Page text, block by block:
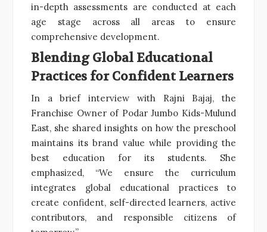
in-depth assessments are conducted at each
age stage across all areas to ensure
comprehensive development.
Blending Global Educational
Practices for Confident Learners
In a brief interview with Rajni Bajaj, the
Franchise Owner of Podar Jumbo Kids-Mulund
East, she shared insights on how the preschool
maintains its brand value while providing the
best education for its students. She
emphasized, “We ensure the curriculum
integrates global educational practices to
create confident, self-directed learners, active
contributors, and responsible citizens of